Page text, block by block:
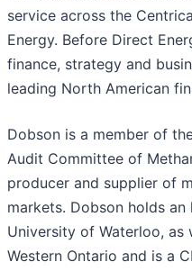
service across the
Energy. Before Direct
finance, strategy and
leading North American
Dobson is a member of
Audit Committee of
producer and supplier of
markets. Dobson holds an
University of Waterloo,
Western Ontario and is a